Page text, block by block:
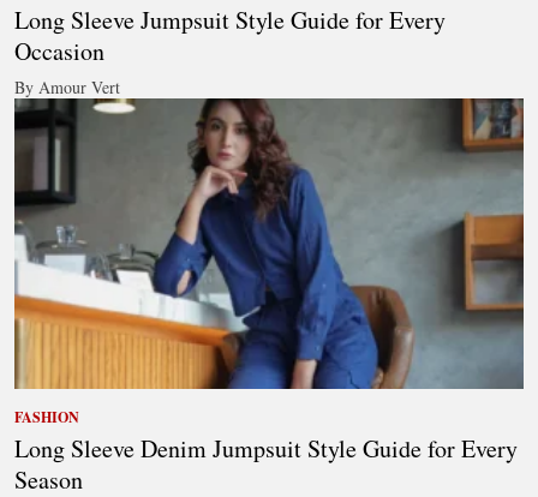
Long Sleeve Jumpsuit Style Guide for Every
Occasion
By Amour Vert
FASHION
Long Sleeve Denim Jumpsuit Style Guide for Every
Season